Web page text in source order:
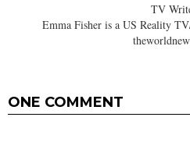
TV
Emma Fisher is a US Reality
ONE COMMENT